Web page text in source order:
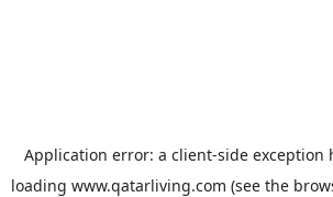
Application error: a client-side exception
loading www.qatarliving.com (see the